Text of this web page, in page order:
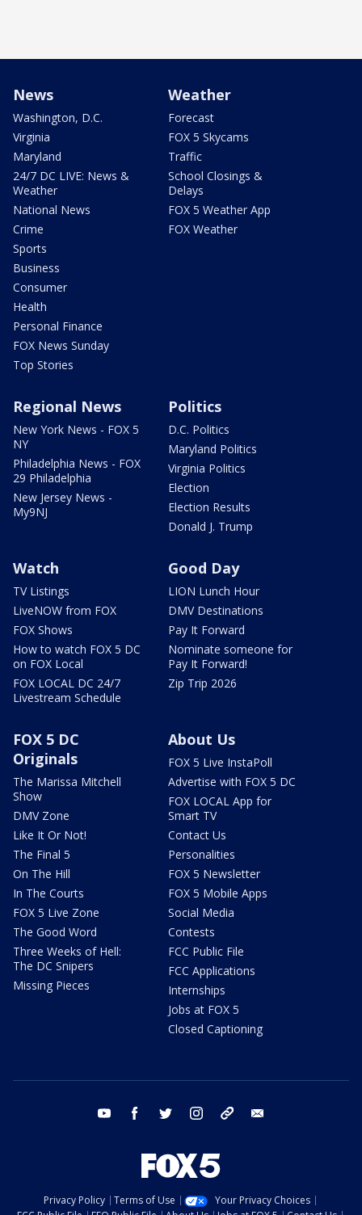
News
Washington, D.C.
Virginia
Maryland
24/7 DC LIVE: News &
Weather
National News
Crime
Sports
Business
Consumer
Health
Personal Finance
FOX News Sunday
Top Stories
Weather
Forecast
FOX 5 Skycams
Traffic
School Closings &
Delays
FOX 5 Weather App
FOX Weather
Regional News
New York News - FOX 5
NY
Philadelphia News - FOX
29 Philadelphia
New Jersey News -
My9NJ
Politics
D.C. Politics
Maryland Politics
Virginia Politics
Election
Election Results
Donald J. Trump
Watch
TV Listings
LiveNOW from FOX
FOX Shows
How to watch FOX 5 DC
on FOX Local
FOX LOCAL DC 24/7
Livestream Schedule
Good Day
LION Lunch Hour
DMV Destinations
Pay It Forward
Nominate someone for
Pay It Forward!
Zip Trip 2026
FOX 5 DC
Originals
The Marissa Mitchell
Show
DMV Zone
Like It Or Not!
The Final 5
On The Hill
In The Courts
FOX 5 Live Zone
The Good Word
Three Weeks of Hell:
The DC Snipers
Missing Pieces
About Us
FOX 5 Live InstaPoll
Advertise with FOX 5 DC
FOX LOCAL App for
Smart TV
Contact Us
Personalities
FOX 5 Newsletter
FOX 5 Mobile Apps
Social Media
Contests
FCC Public File
FCC Applications
Internships
Jobs at FOX 5
Closed Captioning
youtube facebook twitter instagram tiktok
Privacy Policy Terms of Use
Your Privacy Choices